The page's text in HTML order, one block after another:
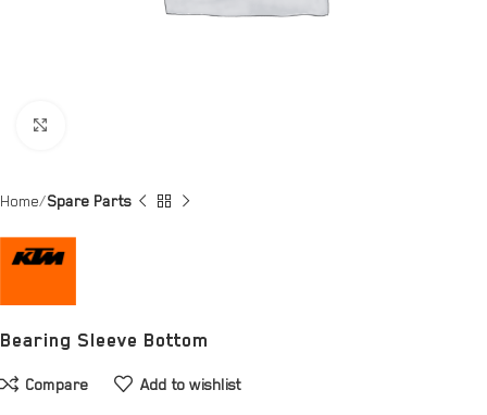
Home Spare Parts
Bearing Sleeve Bottom
Compare Add to wishlist